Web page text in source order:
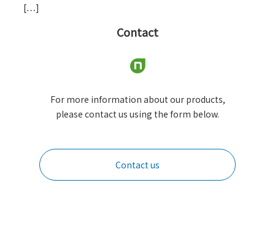
[…]
Contact
For more information about our products,
please contact us using the form below.
Contact us